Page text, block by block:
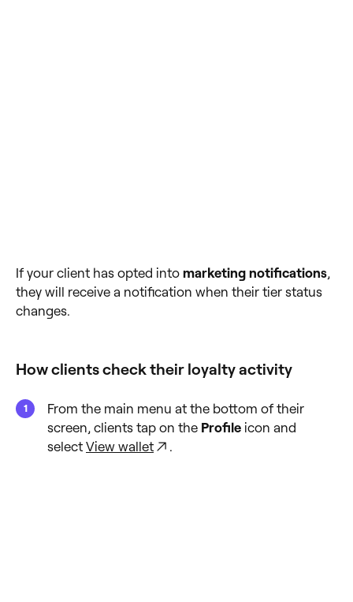
If your client has opted into marketing notifications,
they will receive a notification when their tier status
changes.
How clients check their loyalty activity
From the main menu at the bottom of their
screen, clients tap on the Profile icon and
select View wallet .